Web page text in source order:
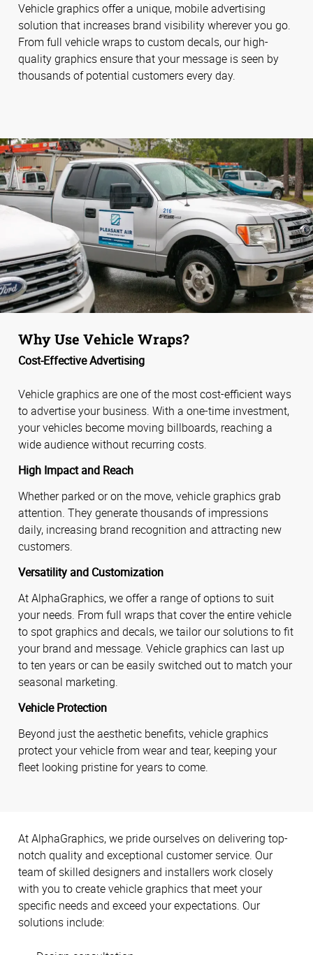
Vehicle graphics offer a unique, mobile advertising
solution that increases brand visibility wherever you go.
From full vehicle wraps to custom decals, our high-
quality graphics ensure that your message is seen by
thousands of potential customers every day.
Why Use Vehicle Wraps?
Cost-Effective Advertising
Vehicle graphics are one of the most cost-efficient ways
to advertise your business. With a one-time investment,
your vehicles become moving billboards, reaching a
wide audience without recurring costs.
High Impact and Reach
Whether parked or on the move, vehicle graphics grab
attention. They generate thousands of impressions
daily, increasing brand recognition and attracting new
customers.
Versatility and Customization
At AlphaGraphics, we offer a range of options to suit
your needs. From full wraps that cover the entire vehicle
to spot graphics and decals, we tailor our solutions to fit
your brand and message. Vehicle graphics can last up
to ten years or can be easily switched out to match your
seasonal marketing.
Vehicle Protection
Beyond just the aesthetic benefits, vehicle graphics
protect your vehicle from wear and tear, keeping your
fleet looking pristine for years to come.
At AlphaGraphics, we pride ourselves on delivering top-
notch quality and exceptional customer service. Our
team of skilled designers and installers work closely
with you to create vehicle graphics that meet your
specific needs and exceed your expectations. Our
solutions include: